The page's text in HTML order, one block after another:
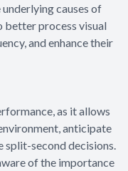
causes of
better process visual
and enhance their
as it allows
anticipate
split-second decisions.
of the importance